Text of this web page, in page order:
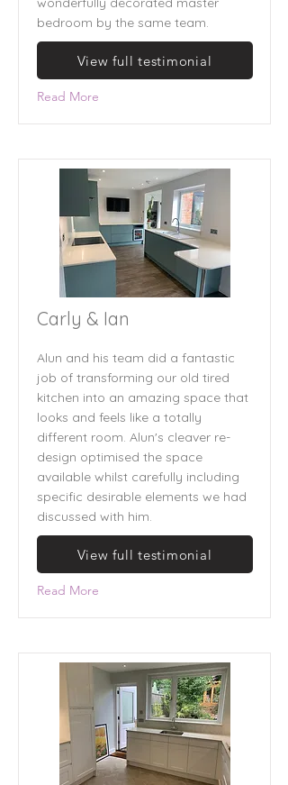
bedroom by the same team.
View full testimonial
Read More
Carly & Ian
Alun and his team did a fantastic
job of transforming our old tired
kitchen into an amazing space that
looks and feels like a totally
different room. Alun's cleaver re-
design optimised the space
available whilst carefully including
specific desirable elements we had
discussed with him.
View full testimonial
Read More